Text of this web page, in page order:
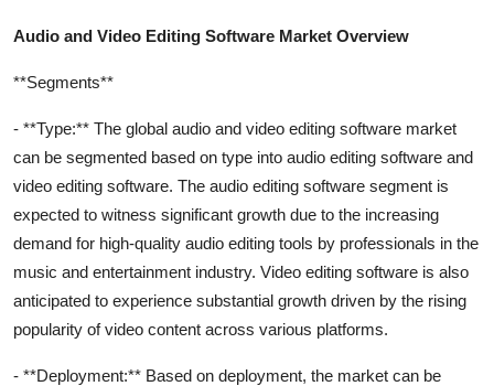
Audio and Video Editing Software Market Overview
**Segments**
- **Type:** The global audio and video editing software market
can be segmented based on type into audio editing software and
video editing software. The audio editing software segment is
expected to witness significant growth due to the increasing
demand for high-quality audio editing tools by professionals in the
music and entertainment industry. Video editing software is also
anticipated to experience substantial growth driven by the rising
popularity of video content across various platforms.
- **Deployment:** Based on deployment, the market can be